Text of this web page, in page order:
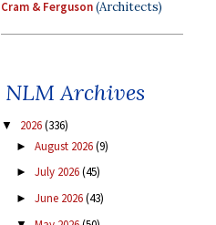
Cram & Ferguson(Architects)
NLM Archives
▼ 2026(336)
► August 2026(9)
► July 2026(45)
► June 2026(43)